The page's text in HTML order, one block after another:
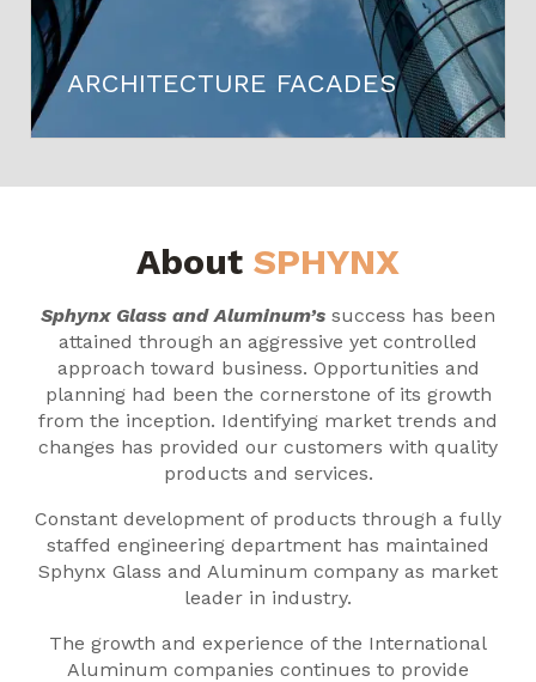
ARCHITECTURE FACADES
About SPHYNX
Sphynx Glass and Aluminum’s success has been
attained through an aggressive yet controlled
approach toward business. Opportunities and
planning had been the cornerstone of its growth
from the inception. Identifying market trends and
changes has provided our customers with quality
products and services.
Constant development of products through a fully
staffed engineering department has maintained
Sphynx Glass and Aluminum company as market
leader in industry.
The growth and experience of the International
Aluminum companies continues to provide